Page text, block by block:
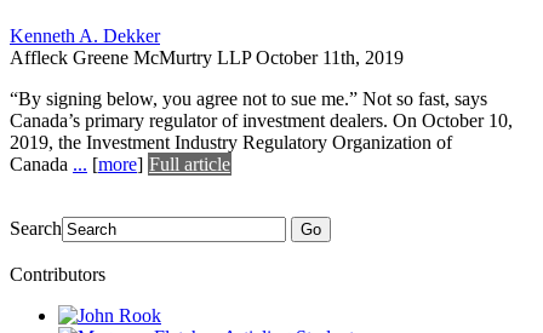
Kenneth A. Dekker
Affleck Greene McMurtry LLP October 11th, 2019
“By signing below, you agree not to sue me.” Not so fast, says
Canada’s primary regulator of investment dealers. On October 10,
2019, the Investment Industry Regulatory Organization of
Canada ... [more] Full article
Search Go
Contributors